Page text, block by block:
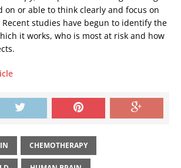
on or able to think clearly and focus on
studies have begun to identify the
it works, who is most at risk and how
CHEMOTHERAPY